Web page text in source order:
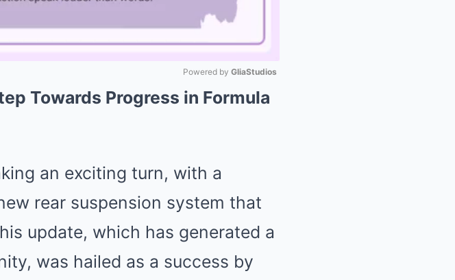
Powered by GliaStudios
Towards Progress in Formula
an exciting turn, with a
rear suspension system that
update, which has generated a
was hailed as a success by